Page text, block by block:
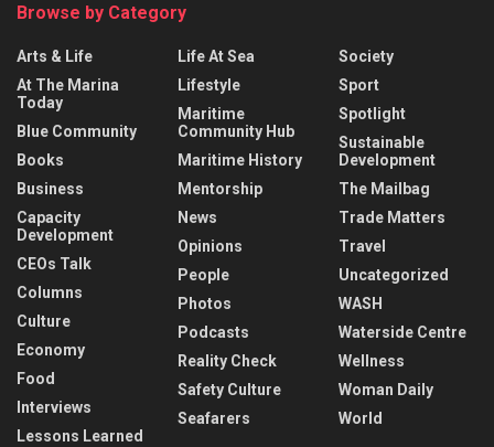
Browse by Category
Arts & Life
At The Marina
Today
Blue Community
Books
Business
Capacity
Development
CEOs Talk
Columns
Culture
Economy
Food
Interviews
Lessons Learned
Life At Sea
Lifestyle
Maritime
Community Hub
Maritime History
Mentorship
News
Opinions
People
Photos
Podcasts
Reality Check
Safety Culture
Seafarers
Society
Sport
Spotlight
Sustainable
Development
The Mailbag
Trade Matters
Travel
Uncategorized
WASH
Waterside Centre
Wellness
Woman Daily
World